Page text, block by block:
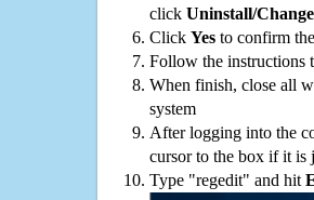
click Uninstall/Change
Click Yes to confirm
Follow the instructions
When finish, close all
system
After logging into the
cursor to the box if it is
Type "regedit" and hit